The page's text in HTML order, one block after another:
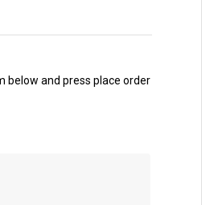
below and press place order